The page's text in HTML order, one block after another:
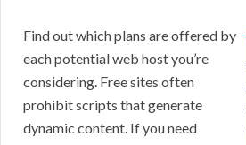
Find out which plans are offered by
each potential web host you’re
considering. Free sites often
prohibit scripts that generate
dynamic content. If you need